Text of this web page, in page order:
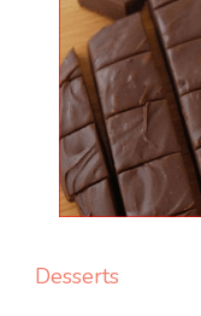
Desserts